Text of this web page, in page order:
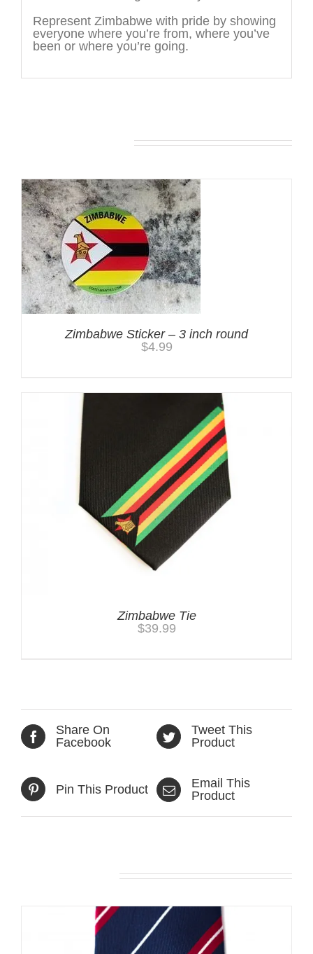
Represent Zimbabwe with pride by showing
everyone where you’re from, where you’ve
been or where you’re going.
Zimbabwe Sticker – 3 inch round
$4.99
Zimbabwe Tie
$39.99
Share On
Facebook
Tweet This
Product
Pin This Product
Email This
Product